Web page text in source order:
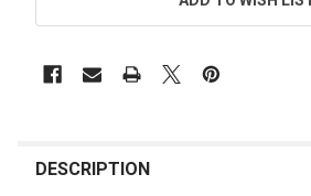
BOUGHT
DESCRIPTION